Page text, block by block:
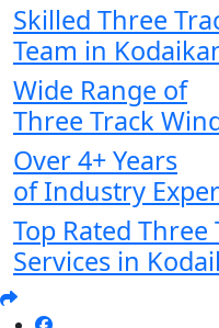
Skilled Three
Team in
Wide Range of
Three Track
Over 4+ Years
of Industry
Top Rated
Services in